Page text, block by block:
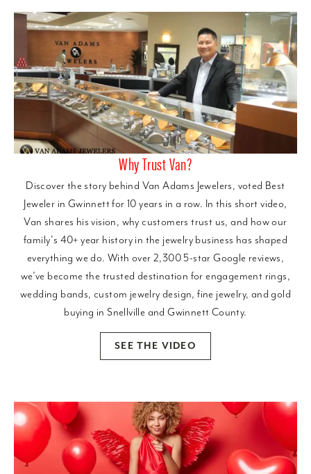
Why Trust Van?
Discover the story behind Van Adams Jewelers, voted Best
Jeweler in Gwinnett for 10 years in a row. In this short video,
Van shares his vision, why customers trust us, and how our
family’s 40+ year history in the jewelry business has shaped
everything we do. With over 2,300 5-star Google reviews,
we’ve become the trusted destination for engagement rings,
wedding bands, custom jewelry design, fine jewelry, and gold
buying in Snellville and Gwinnett County.
SEE THE VIDEO